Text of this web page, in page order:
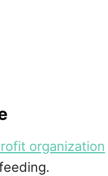
organization